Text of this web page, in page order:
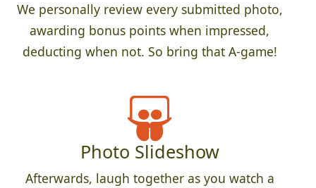
We personally review every submitted photo,
awarding bonus points when impressed,
deducting when not. So bring that A-game!
Photo Slideshow
Afterwards, laugh together as you watch a